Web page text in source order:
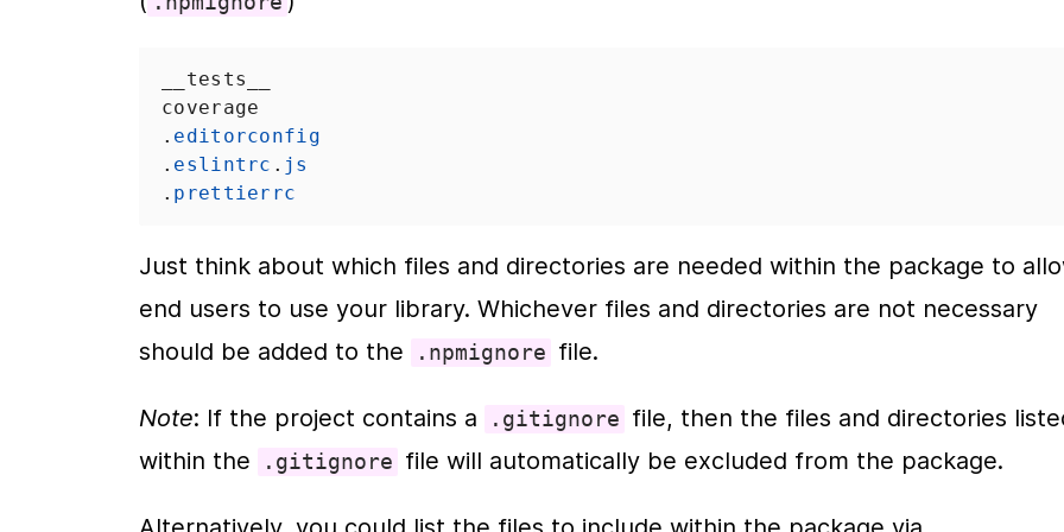
__tests__
coverage
. editorconfig
. eslintrc . js
. prettierrc
Just think about which files and directories are needed within the package to
end users to use your library. Whichever files and directories are not necessary
should be added to the
.npmignore file.
Note: If the project contains a .gitignore file, then the files and directories
within the
.gitignore file will automatically be excluded from the package.